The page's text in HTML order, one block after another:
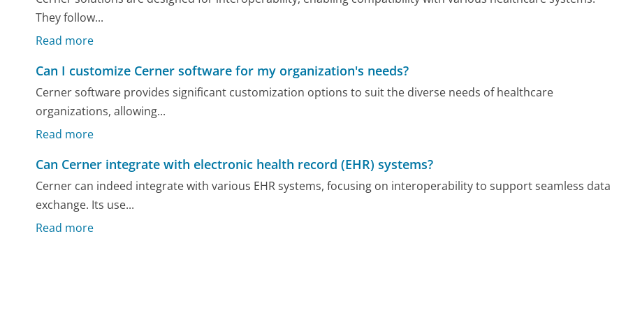
They follow...
Read more
Can I customize Cerner software for my organization's needs?
Cerner software provides significant customization options to suit the diverse needs of healthcare
organizations, allowing...
Read more
Can Cerner integrate with electronic health record (EHR) systems?
Cerner can indeed integrate with various EHR systems, focusing on interoperability to support seamless data
exchange. Its use...
Read more